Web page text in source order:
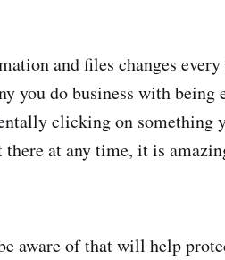
and files changes every
you do business with being
clicking on something
at any time, it is
aware of that will help